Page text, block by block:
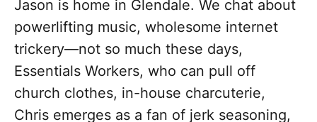
Jason is home in Glendale. We chat about
powerlifting music, wholesome internet
trickery—not so much these days,
Essentials Workers, who can pull off
church clothes, in-house charcuterie,
Chris emerges as a fan of jerk seasoning,